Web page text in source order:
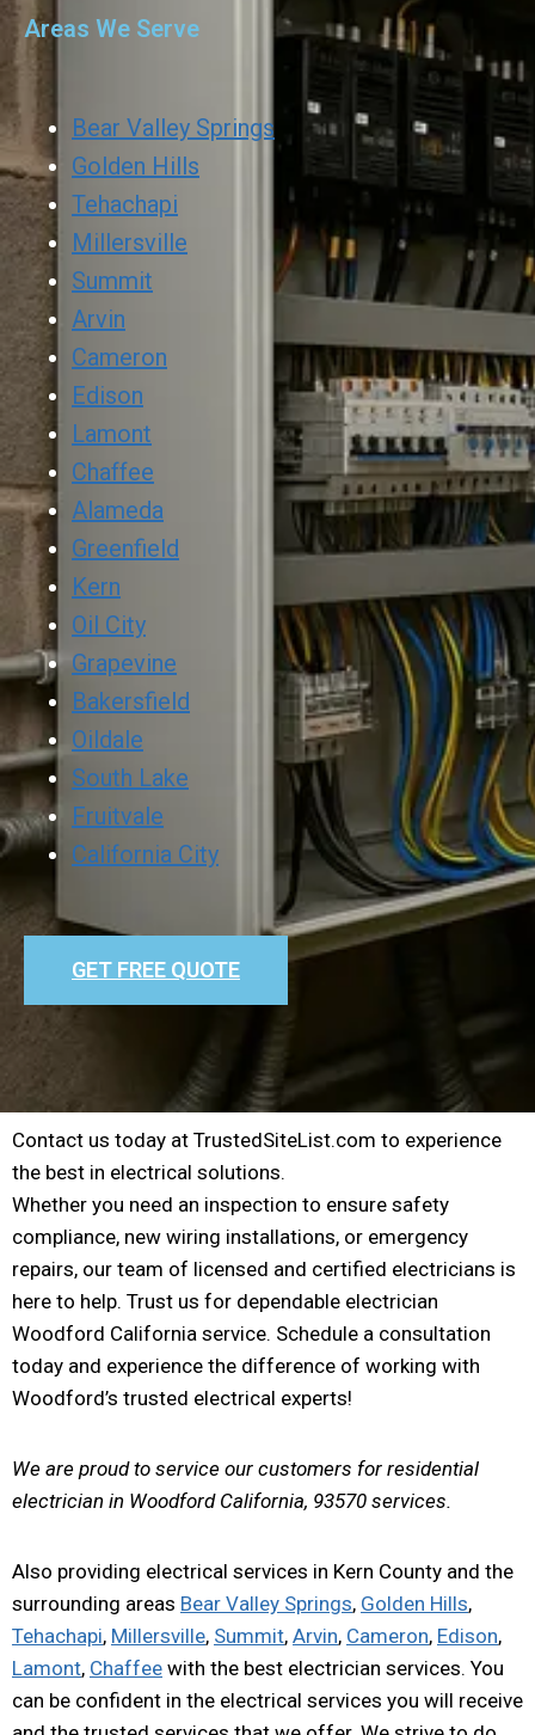
Areas We Serve
Bear Valley Springs
Golden Hills
Tehachapi
Millersville
Summit
Arvin
Cameron
Edison
Lamont
Chaffee
Alameda
Greenfield
Kern
Oil City
Grapevine
Bakersfield
Oildale
South Lake
Fruitvale
California City
GET FREE QUOTE
Contact us today at TrustedSiteList.com to experience
the best in electrical solutions.
Whether you need an inspection to ensure safety
compliance, new wiring installations, or emergency
repairs, our team of licensed and certified electricians is
here to help. Trust us for dependable electrician
Woodford California service. Schedule a consultation
today and experience the difference of working with
Woodford’s trusted electrical experts!
We are proud to service our customers for residential
electrician in Woodford California, 93570 services.
Also providing electrical services in Kern County and the
surrounding areas Bear Valley Springs, Golden Hills,
Tehachapi, Millersville, Summit, Arvin, Cameron, Edison,
Lamont, Chaffee with the best electrician services. You
can be confident in the electrical services you will receive